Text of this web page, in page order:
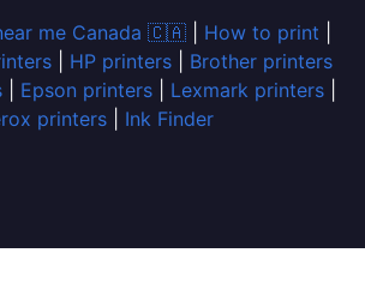
me Canada 🇨🇦| How to print
| HP printers| Brother printers
Epson printers Lexmark printers
printers
Ink Finder